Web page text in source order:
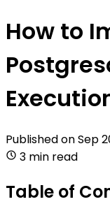
How to
Published onSep
3 min read
Table of